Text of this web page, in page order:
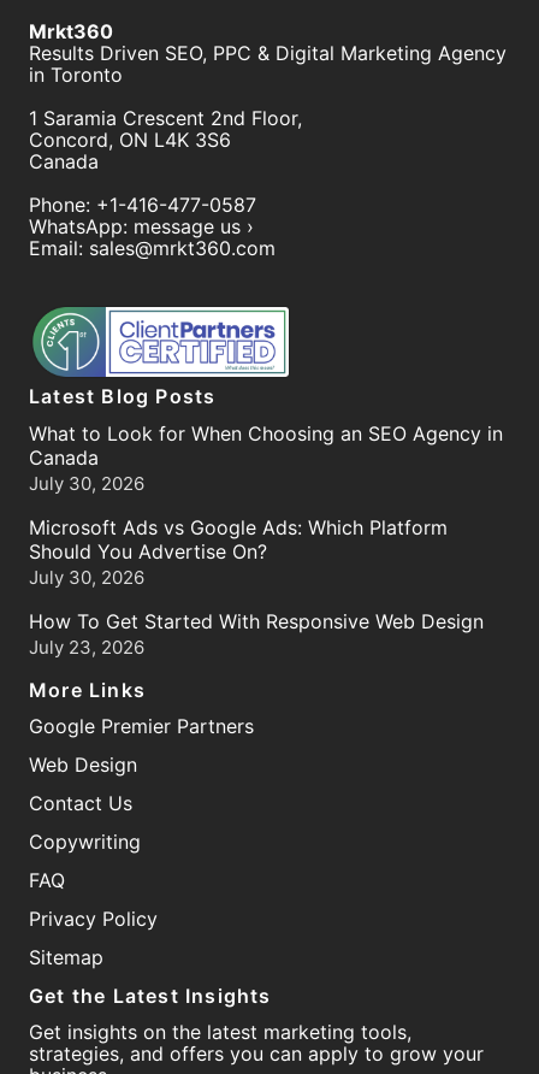
Mrkt360
Results Driven SEO, PPC & Digital Marketing Agency
in Toronto
1 Saramia Crescent 2nd Floor,
Concord, ON L4K 3S6
Canada
Phone: +1-416-477-0587
WhatsApp: message us ›
Email: sales@mrkt360.com
Latest Blog Posts
What to Look for When Choosing an SEO Agency in
Canada
July 30, 2026
Microsoft Ads vs Google Ads: Which Platform
Should You Advertise On?
July 30, 2026
How To Get Started With Responsive Web Design
July 23, 2026
More Links
Google Premier Partners
Web Design
Contact Us
Copywriting
FAQ
Privacy Policy
Sitemap
Get the Latest Insights
Get insights on the latest marketing tools,
strategies, and offers you can apply to grow your